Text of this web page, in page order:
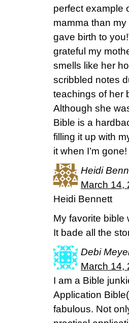
perfect example
mamma than my
gave birth to
grateful my
smells like her
scribbled notes
teachings of her
Although she
Bible is a
filling it up with
it when I’m gone!
Heidi
March 14,
Heidi Bennett
My favorite bible
It bade all the
Debi
March 14,
I am a Bible
Application
fabulous. Not